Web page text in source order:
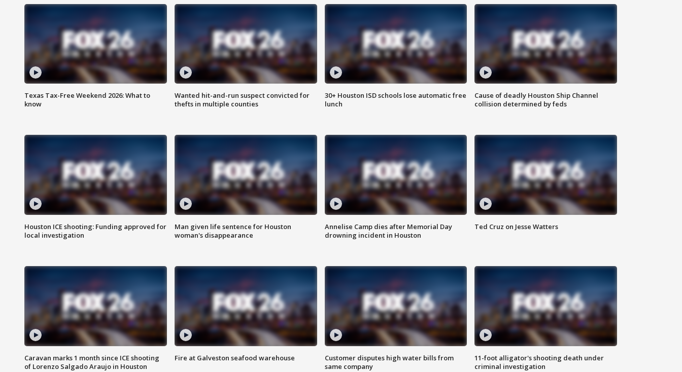
Texas Tax-Free Weekend 2026: What to
know
Wanted hit-and-run suspect convicted for
thefts in multiple counties
30+ Houston ISD schools lose automatic free
lunch
Cause of deadly Houston Ship Channel
collision determined by feds
Houston ICE shooting: Funding approved for
local investigation
Man given life sentence for Houston
woman's disappearance
Annelise Camp dies after Memorial Day
drowning incident in Houston
Ted Cruz on Jesse Watters
Caravan marks 1 month since ICE shooting
of Lorenzo Salgado Araujo in Houston
Fire at Galveston seafood warehouse
Customer disputes high water bills from
same company
11-foot alligator's shooting death under
criminal investigation